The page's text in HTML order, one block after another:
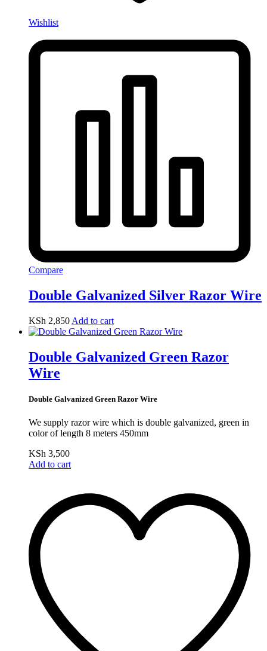
Wishlist
Compare
Double Galvanized Silver Razor Wire
KSh 2,850 Add to cart
Double Galvanized Green Razor
Wire
Double Galvanized Green Razor Wire
We supply razor wire which is double galvanized, green in
color of length 8 meters 450mm
KSh 3,500
Add to cart